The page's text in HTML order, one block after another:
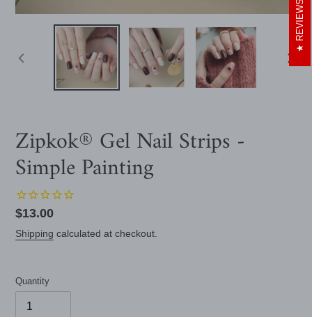
NEXT
Zipkok® Gel Nail Strips -
Simple Painting
Regular
price
$13.00
Shipping calculated at checkout.
Quantity
REVIEWS